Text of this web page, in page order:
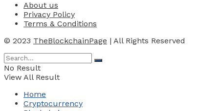
About us
Privacy Policy
Terms & Conditions
© 2023 TheBlockchainPage | All Rights Reserved
No Result
View All Result
Home
Cryptocurrency